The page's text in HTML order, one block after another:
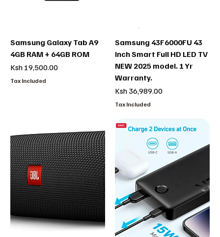
Samsung Galaxy Tab A9
4GB RAM + 64GB ROM
Price
Ksh 19,500.00
Tax Included
Samsung 43F6000FU 43
Inch Smart Full HD LED TV
NEW 2025 model. 1 Yr
Warranty.
Price
Ksh 36,989.00
Tax Included